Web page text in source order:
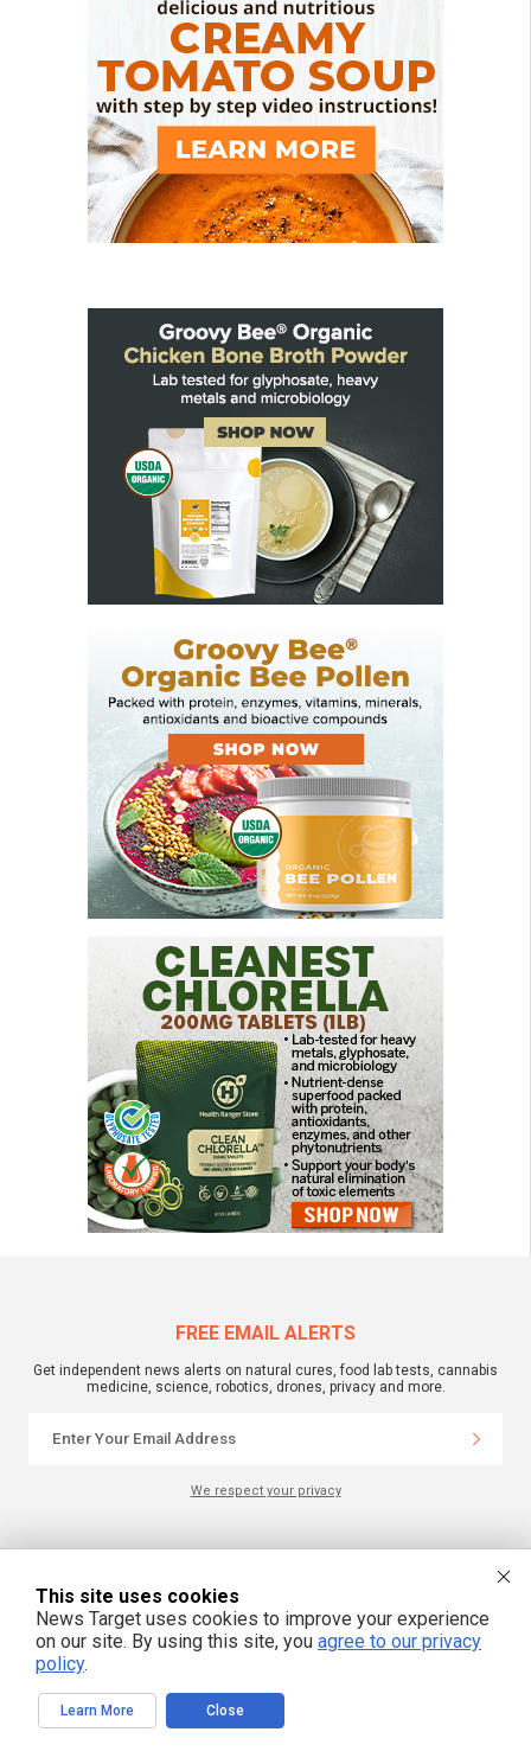
FREE EMAIL ALERTS
Get independent news alerts on natural cures, food lab tests, cannabis
medicine, science, robotics, drones, privacy and more.
We respect your privacy
NewsTarget.com is not responsible for content written by contributing authors.
The information on this site is provided for educational and entertainment
purposes only. It is not intended as a substitute for professional advice of any
kind. NewsTarget.com assumes no responsibility for the use or misuse of this
material. Your use of this website indicates your agreement to these terms
and those published on this site. All trademarks, registered trademarks and
owners.
This site uses cookies
News Target uses cookies to improve your experience
on our site. By using this site, you agree to our privacy
policy.
Learn More Close